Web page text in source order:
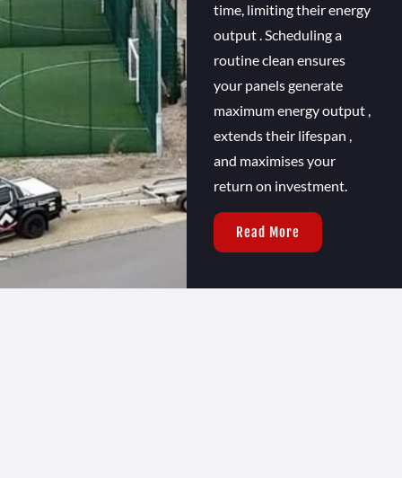
time, limiting their energy
output . Scheduling a
routine clean ensures
your panels generate
maximum energy output ,
extends their lifespan ,
and maximises your
return on investment.
Read More